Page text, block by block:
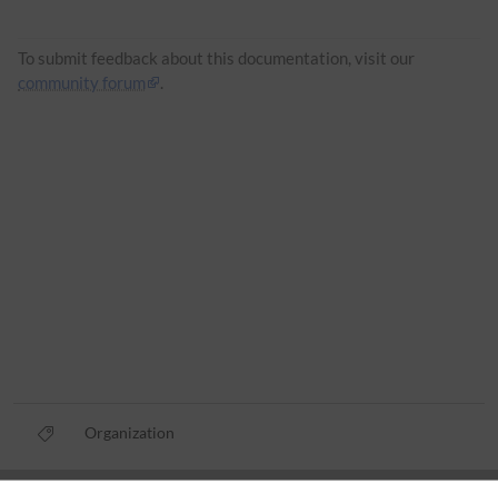
To submit feedback about this documentation, visit our
community forum
.
Organization